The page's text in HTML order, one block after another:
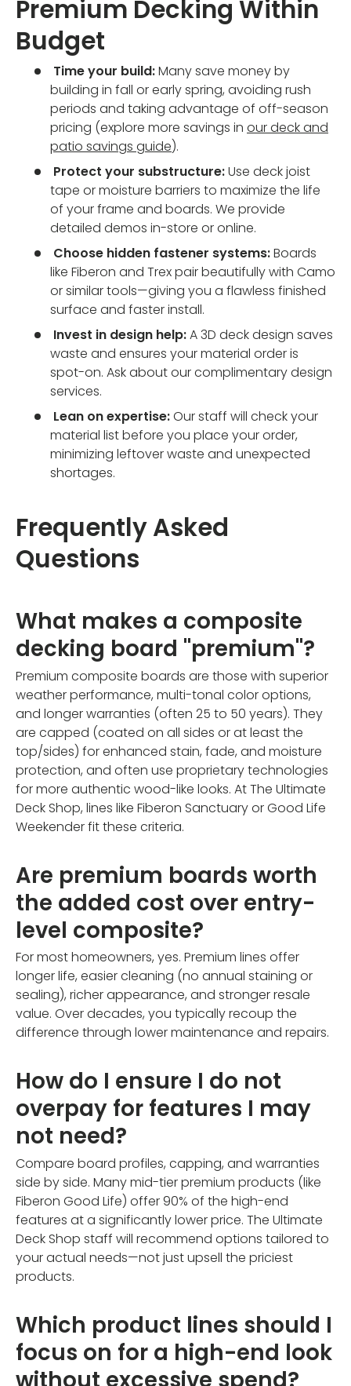
Premium Decking Within
Budget
Time your build:Many save money by
building in fall or early spring, avoiding rush
periods and taking advantage of off-season
pricing (explore more savings in our deck and
patio savings guide).
Protect your substructure:Use deck joist
tape or moisture barriers to maximize the life
of your frame and boards. We provide
detailed demos in-store or online.
Choose hidden fastener systems:Boards
like Fiberon and Trex pair beautifully with Camo
or similar tools—giving you a flawless finished
surface and faster install.
Invest in design help:A 3D deck design saves
waste and ensures your material order is
spot-on. Ask about our complimentary design
services.
Lean on expertise:Our staff will check your
material list before you place your order,
minimizing leftover waste and unexpected
shortages.
Frequently Asked
Questions
What makes a composite
decking board "premium"?
Premium composite boards are those with superior
weather performance, multi-tonal color options,
and longer warranties (often 25 to 50 years). They
are capped (coated on all sides or at least the
top/sides) for enhanced stain, fade, and moisture
protection, and often use proprietary technologies
for more authentic wood-like looks. At The Ultimate
Deck Shop, lines like Fiberon Sanctuary or Good Life
Weekender fit these criteria.
Are premium boards worth
the added cost over entry-
level composite?
For most homeowners, yes. Premium lines offer
longer life, easier cleaning (no annual staining or
sealing), richer appearance, and stronger resale
value. Over decades, you typically recoup the
difference through lower maintenance and repairs.
How do I ensure I do not
overpay for features I may
not need?
Compare board profiles, capping, and warranties
side by side. Many mid-tier premium products (like
Fiberon Good Life) offer 90% of the high-end
features at a significantly lower price. The Ultimate
Deck Shop staff will recommend options tailored to
your actual needs—not just upsell the priciest
products.
Which product lines should I
focus on for a high-end look